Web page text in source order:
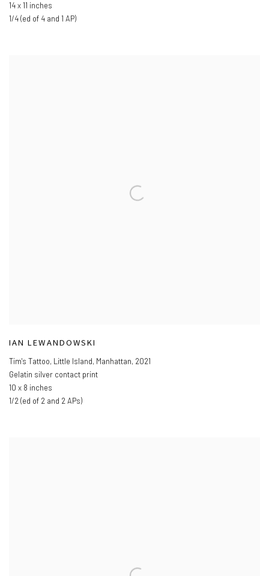
14 x 11 inches
1/4 (ed of 4 and 1 AP)
IAN LEWANDOWSKI
Tim's Tattoo, Little Island, Manhattan, 2021
Gelatin silver contact print
10 x 8 inches
1/2 (ed of 2 and 2 APs)